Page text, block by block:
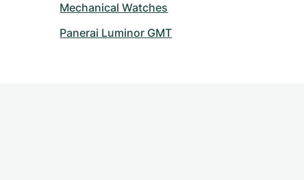
Mechanical Watches
Panerai Luminor GMT